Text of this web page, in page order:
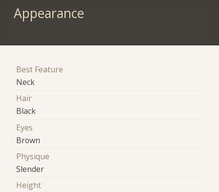
Appearance
Best Feature
Neck
Hair
Black
Eyes
Brown
Physique
Slender
Height